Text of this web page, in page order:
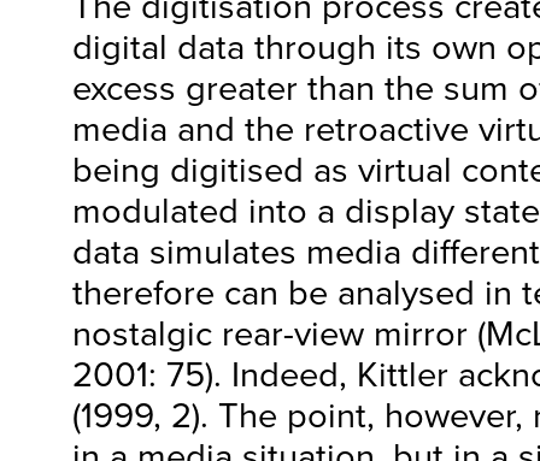
digital data through its own
excess greater than the sum
media and the retroactive
being digitised as virtual
modulated into a display
data simulates media
therefore can be analysed in
nostalgic rear-view mirror
2001: 75). Indeed, Kittler
(1999, 2). The point,